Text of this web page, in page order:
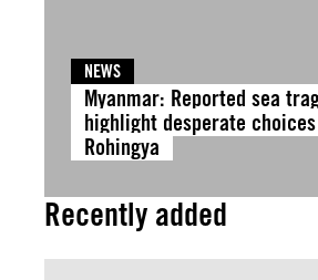
NEWS
Myanmar: Reported sea
highlight desperate
Rohingya
Recently added